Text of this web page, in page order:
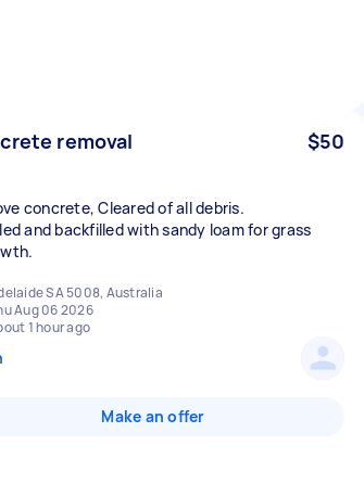
removal $50
concrete, Cleared of all debris.
and backfilled with sandy loam for grass
SA 5008, Australia
Aug 06 2026
1 hour ago
Make an offer